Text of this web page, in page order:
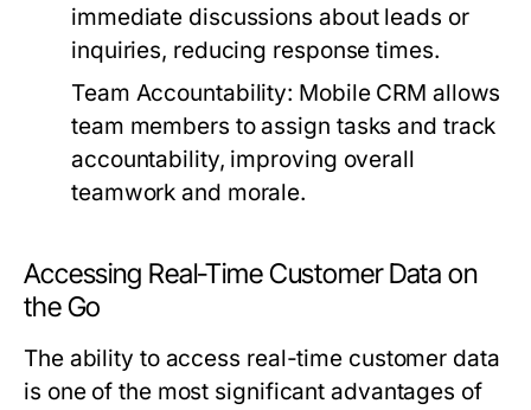
immediate discussions about leads or
inquiries, reducing response times.
Team Accountability: Mobile CRM allows
team members to assign tasks and track
accountability, improving overall
teamwork and morale.
Accessing Real-Time Customer Data on
the Go
The ability to access real-time customer data
is one of the most significant advantages of